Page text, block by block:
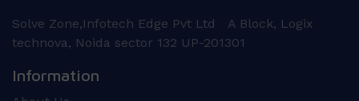
Solve Zone,Infotech Edge Pvt Ltd A Block, Logix
technova, Noida sector 132 UP-201301
Information